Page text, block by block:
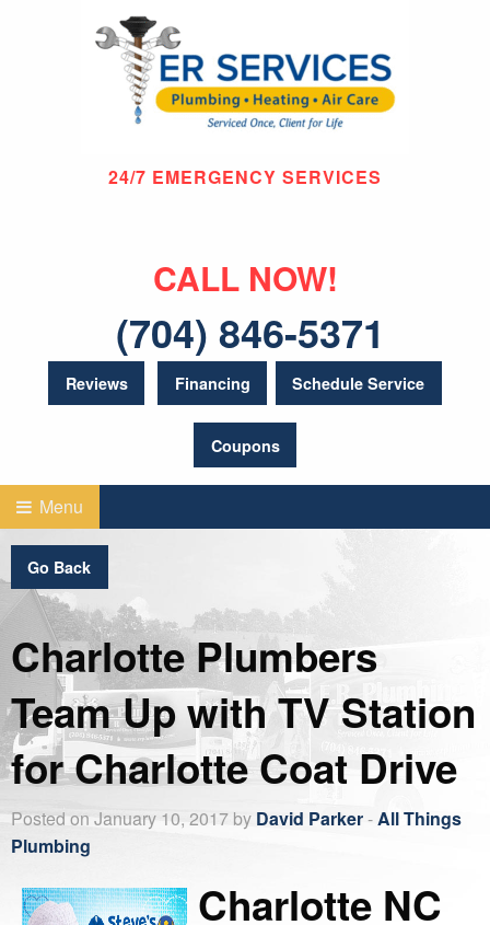
24/7 EMERGENCY SERVICES
CALL NOW!
(704) 846-5371
Reviews Financing Schedule Service
Coupons
Menu
Go Back
Charlotte Plumbers
Team Up with TV Station
for Charlotte Coat Drive
Posted on January 10, 2017 by David Parker-All Things
Plumbing
Charlotte NC